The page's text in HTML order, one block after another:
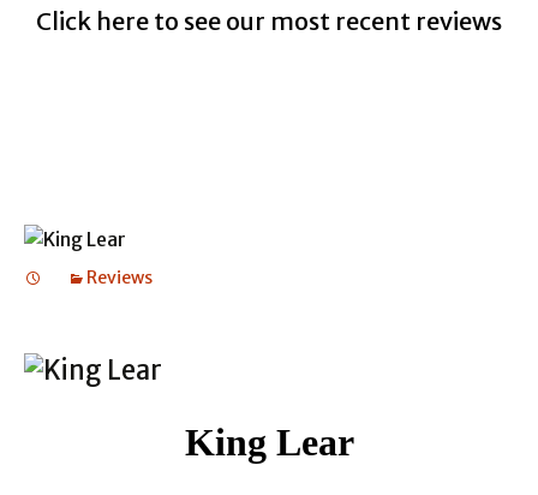
Click here to see our most recent reviews
Reviews
King Lear